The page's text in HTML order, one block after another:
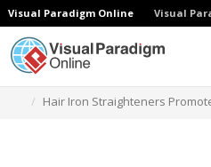
Visual Paradigm Online Visual
Hair Iron Straighteners